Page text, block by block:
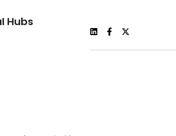
Hubs